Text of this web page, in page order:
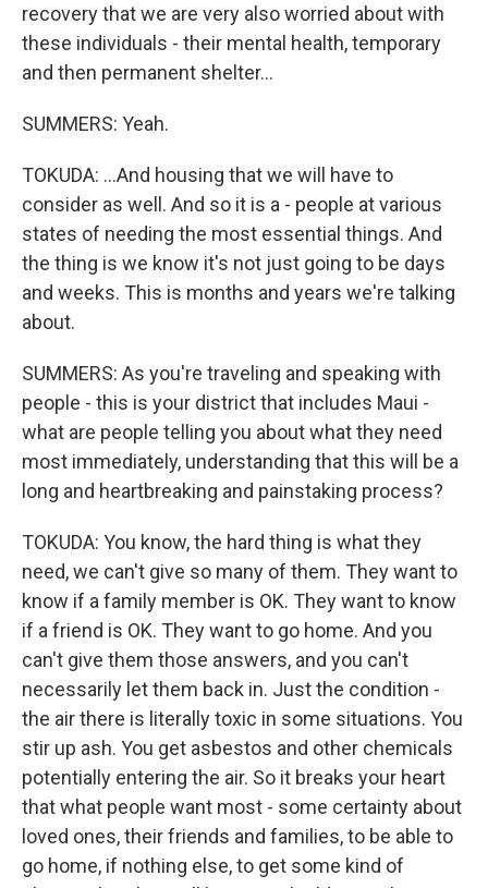
recovery that we are very also worried about with
these individuals - their mental health, temporary
and then permanent shelter...
SUMMERS: Yeah.
TOKUDA: ...And housing that we will have to
consider as well. And so it is a - people at various
states of needing the most essential things. And
the thing is we know it's not just going to be days
and weeks. This is months and years we're talking
about.
SUMMERS: As you're traveling and speaking with
people - this is your district that includes Maui -
what are people telling you about what they need
most immediately, understanding that this will be a
long and heartbreaking and painstaking process?
TOKUDA: You know, the hard thing is what they
need, we can't give so many of them. They want to
know if a family member is OK. They want to know
if a friend is OK. They want to go home. And you
can't give them those answers, and you can't
necessarily let them back in. Just the condition -
the air there is literally toxic in some situations. You
stir up ash. You get asbestos and other chemicals
potentially entering the air. So it breaks your heart
that what people want most - some certainty about
loved ones, their friends and families, to be able to
go home, if nothing else, to get some kind of